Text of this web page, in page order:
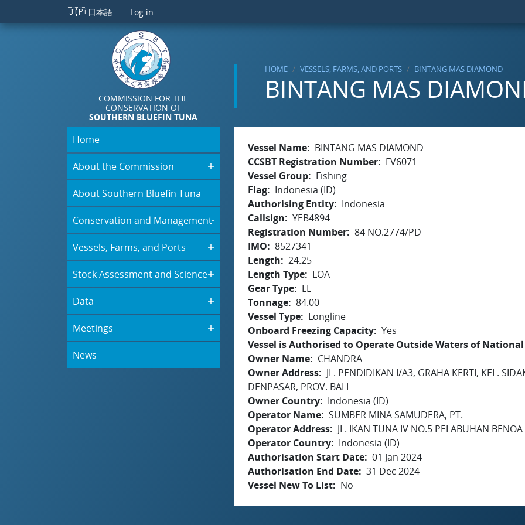
Skip to main content
🇯🇵 日本語 Log in
COMMISSION FOR THE
CONSERVATION OF
SOUTHERN BLUEFIN TUNA
HOME VESSELS, FARMS, AND PORTS BINTANG MAS DIAMOND
BINTANG MAS
Home
About the Commission
About Southern Bluefin Tuna
Conservation and Management
Vessels, Farms, and Ports
Stock Assessment and Science
Data
Meetings
News
Vessel Name
BINTANG MAS DIAMOND
CCSBT Registration Number
FV6071
Vessel Group
Fishing
Flag
Indonesia (ID)
Authorising Entity
Indonesia
Callsign
YEB4894
Registration Number 84 NO.2774/PD
IMO
8527341
Length
24.25
Length Type
LOA
Gear Type
LL
Tonnage 84.00
Vessel Type
Longline
Onboard Freezing Capacity Yes
Vessel is Authorised to Operate Outside Waters of
Owner Name
CHANDRA
Owner Address
JL. PENDIDIKAN I/A3, GRAHA KERTI, KEL.
DENPASAR, PROV. BALI
Owner Country
Indonesia (ID)
Operator Name SUMBER MINA SAMUDERA, PT.
Operator Address
JL. IKAN TUNA IV NO.5 PELABUHAN BENOA
Operator Country
Indonesia (ID)
Authorisation Start Date 01 Jan 2024
Authorisation End Date 31 Dec 2024
Vessel New To List
No